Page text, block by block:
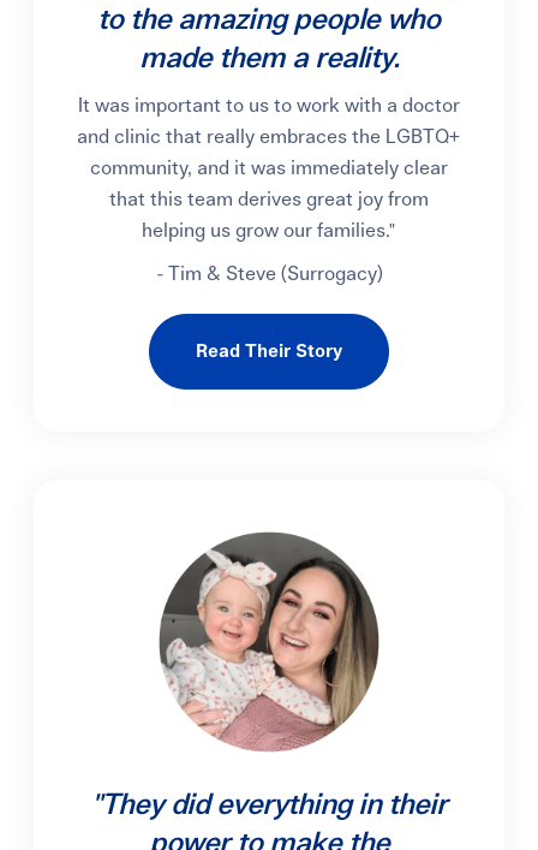
to the amazing people who
made them a reality.
It was important to us to work with a doctor
and clinic that really embraces the LGBTQ+
community, and it was immediately clear
that this team derives great joy from
helping us grow our families."
- Tim & Steve (Surrogacy)
Read Their Story
"They did everything in their